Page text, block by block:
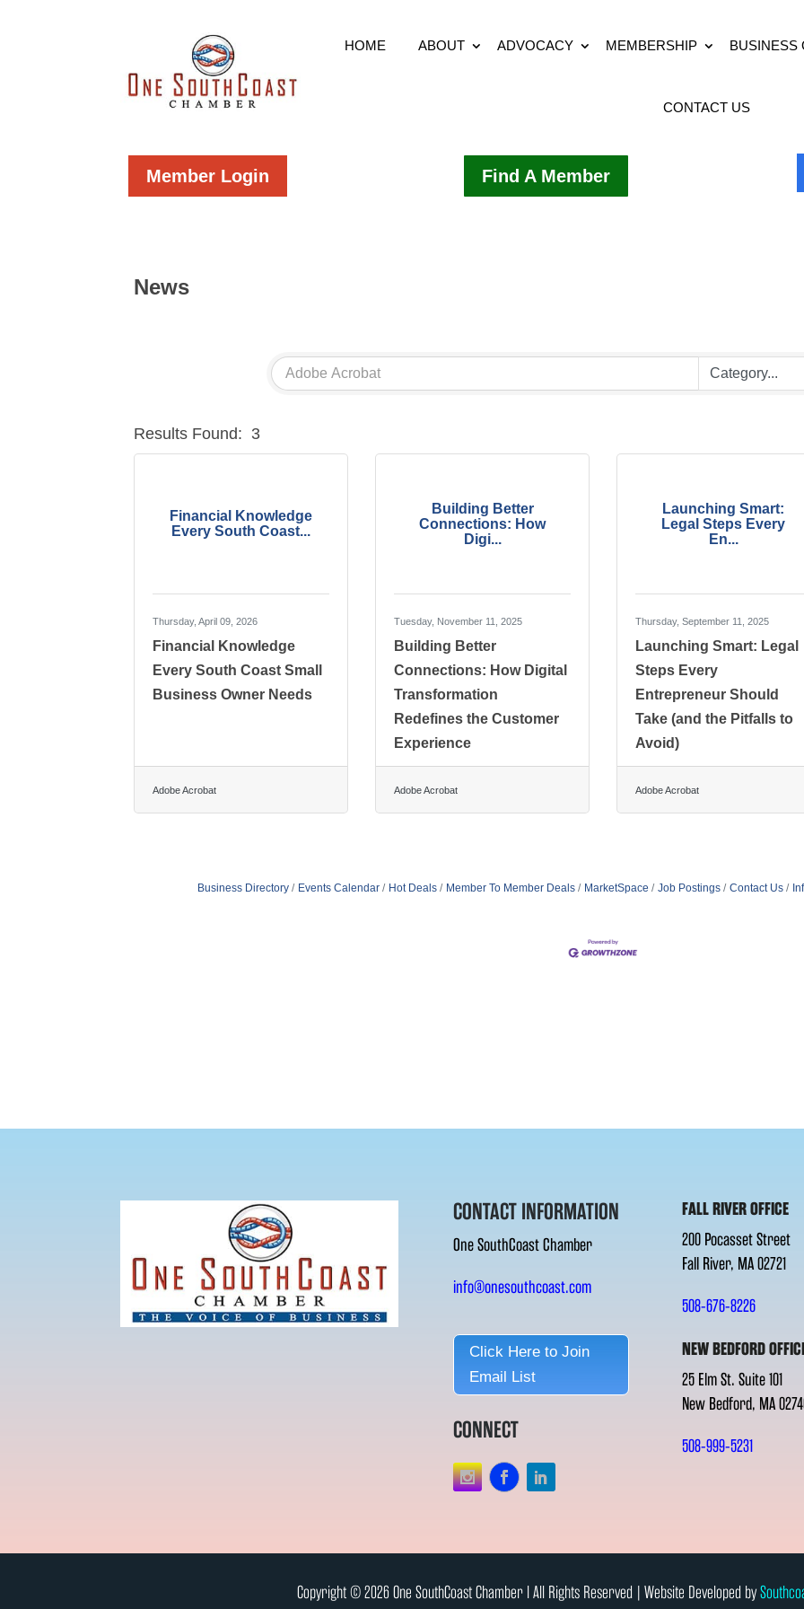
HOME ABOUT ADVOCACY MEMBERSHIP BUSINESS
CONTACT US
Member Login Find A Member
News
Results Found: 3
Financial Knowledge
Every South Coast...
Thursday, April 09, 2026
Financial Knowledge
Every South Coast Small
Business Owner Needs
Adobe Acrobat
Building Better
Connections: How
Digi...
Tuesday, November 11, 2025
Building Better
Connections: How Digital
Transformation
Redefines the Customer
Experience
Adobe Acrobat
Launching Smart:
Legal Steps Every
En...
Thursday, September 11, 2025
Launching Smart: Legal
Steps Every
Entrepreneur Should
Take (and the Pitfalls to
Avoid)
Adobe Acrobat
Business Directory Events Calendar Hot Deals Member To Member Deals MarketSpace Job Postings Contact Us
CONTACT INFORMATION
One SouthCoast Chamber
info@onesouthcoast.com
Click Here to Join
Email List
CONNECT
FALL RIVER OFFICE
200 Pocasset Street
Fall River, MA 02721
508-676-8226
NEW BEDFORD
25 Elm St. Suite 101
New Bedford, MA
508-999-5231
Copyright © 2026 One SouthCoast Chamber l All Rights Reserved | Website Developed by